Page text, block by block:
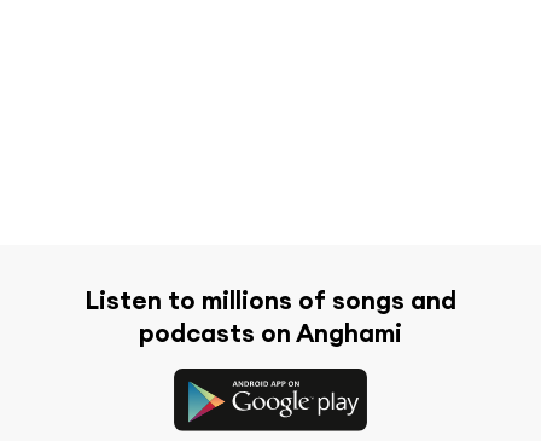
Listen to millions of songs and
podcasts on Anghami